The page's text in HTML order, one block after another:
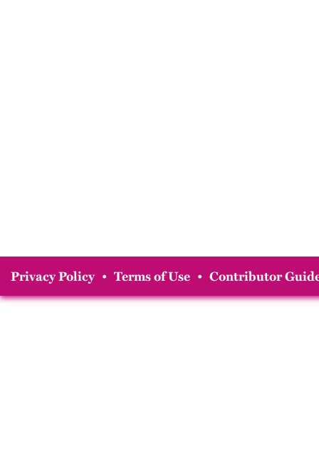
Privacy Policy • Terms of Use • Contributor